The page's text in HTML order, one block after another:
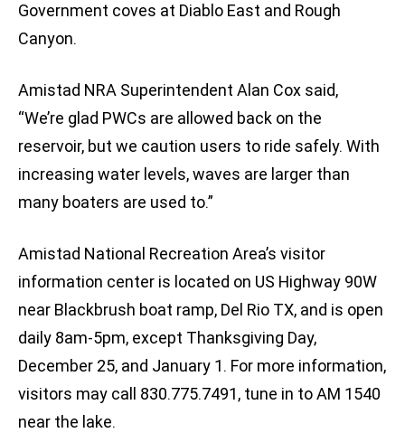
Government coves at Diablo East and Rough
Canyon.
Amistad NRA Superintendent Alan Cox said,
“We’re glad PWCs are allowed back on the
reservoir, but we caution users to ride safely. With
increasing water levels, waves are larger than
many boaters are used to.”
Amistad National Recreation Area’s visitor
information center is located on US Highway 90W
near Blackbrush boat ramp, Del Rio TX, and is open
daily 8am-5pm, except Thanksgiving Day,
December 25, and January 1. For more information,
visitors may call 830.775.7491, tune in to AM 1540
near the lake.